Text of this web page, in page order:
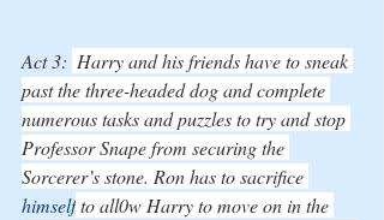
Act 3: Harry and his friends have to sneak
past the three-headed dog and complete
numerous tasks and puzzles to try and stop
Professor Snape from securing the
Sorcerer’s stone. Ron has to sacrifice
himself to all0w Harry to move on in the